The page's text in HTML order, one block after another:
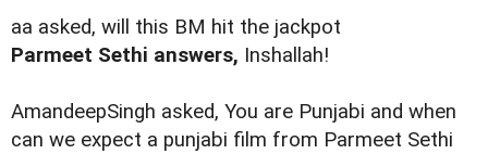
aa asked, will this BM hit the jackpot
Parmeet Sethi answers, Inshallah!
AmandeepSingh asked, You are Punjabi and when
can we expect a punjabi film from Parmeet Sethi